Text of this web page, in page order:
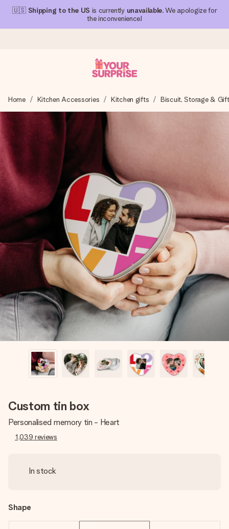
🇺🇸 Shipping to the US is currently unavailable. We apologize for
the inconvenience!
We craft your gift with care and send it off in a flash – so
you can give it at just the right time, when it matters most.
4.1 (based on +15,000 reviews)
Our gifts inspire. Customers rate us 4,1 on Google Reviews
(total across all countries we ship to).
Free greeting card
Create something unique in just a few steps – with her
name, your photo or a message that truly touches the
heart. No fuss, just all the love for the moment.
Home Kitchen Accessories Kitchen gifts Biscuit, Storage &
Custom tin box
Personalised memory tin - Heart
1,039 reviews
In stock
Shape